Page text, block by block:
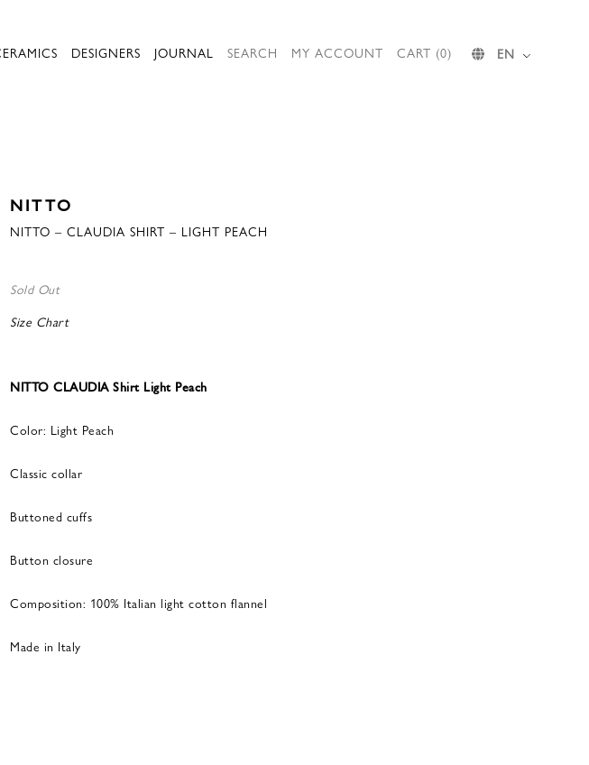
DESIGNERS JOURNAL SEARCH MY ACCOUNT CART (0) EN
NITTO
NITTO – CLAUDIA SHIRT – LIGHT PEACH
Sold Out
Size Chart
NITTO CLAUDIA Shirt Light Peach
Color: Light Peach
Classic collar
Buttoned cuffs
Button closure
Composition: 100% Italian light cotton flannel
Made in Italy